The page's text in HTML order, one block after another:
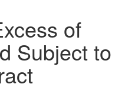
of
Subject to